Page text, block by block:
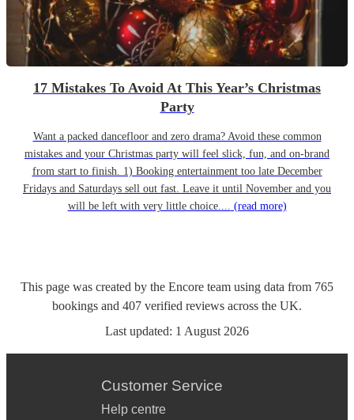
17 Mistakes To Avoid At This Year’s Christmas
Party
Want a packed dancefloor and zero drama? Avoid these common
mistakes and your Christmas party will feel slick, fun, and on-brand
from start to finish. 1) Booking entertainment too late December
Fridays and Saturdays sell out fast. Leave it until November and you
will be left with very little choice.... (read more)
This page was created by the Encore team using data from 765
bookings and 407 verified reviews across the UK.
Last updated: 1 August 2026
Customer Service
Help centre